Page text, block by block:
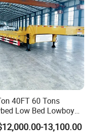
40FT 60 Tons
Low Bed Lowboy
Transport Semi Truck
13,100.00